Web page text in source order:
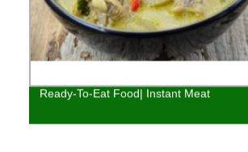
Ready-To-Eat Food| Instant Meat